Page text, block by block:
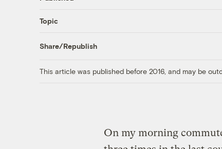
Topic
Share/Republish
This article was published before 2016, and may be
On my morning